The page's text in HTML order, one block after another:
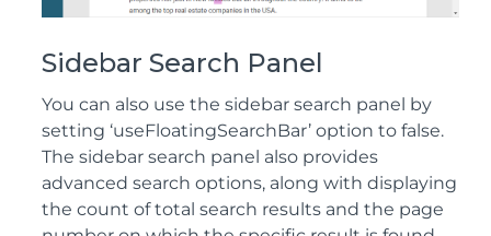
Sidebar Search Panel
You can also use the sidebar search panel by
setting ‘useFloatingSearchBar’ option to false.
The sidebar search panel also provides
advanced search options, along with displaying
the count of total search results and the page